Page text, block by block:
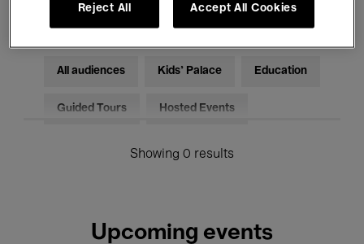
Electronic Music
All audiences Kids’ Palace Education
Guided Tours Hosted Events
Showing 0 results
Upcoming events
Reject All Accept All Cookies